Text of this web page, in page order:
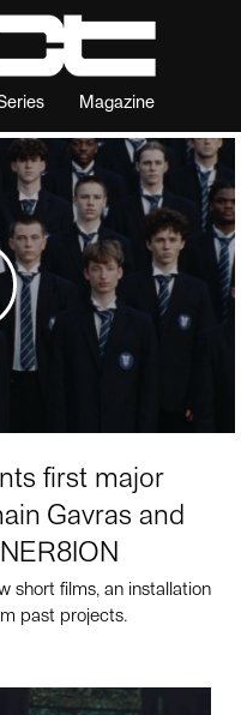
Magazine
first major
Gavras and
short films, an installation
past projects.